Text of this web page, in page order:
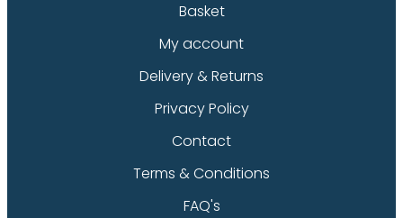
Basket
My account
Delivery & Returns
Privacy Policy
Contact
Terms & Conditions
FAQ's